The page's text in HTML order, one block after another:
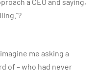
me asking a
of – who had never